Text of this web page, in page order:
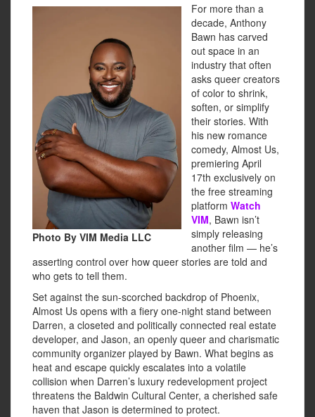
Photo By VIM Media LLC
For more than a
decade, Anthony
Bawn has carved
out space in an
industry that often
asks queer creators
of color to shrink,
soften, or simplify
their stories. With
his new romance
comedy, Almost Us,
premiering April
17th exclusively on
the free streaming
platform Watch
VIM, Bawn isn’t
simply releasing
another film — he’s
asserting control over how queer stories are told and
who gets to tell them.
Set against the sun-scorched backdrop of Phoenix,
Almost Us opens with a fiery one-night stand between
Darren, a closeted and politically connected real estate
developer, and Jason, an openly queer and charismatic
community organizer played by Bawn. What begins as
heat and escape quickly escalates into a volatile
collision when Darren’s luxury redevelopment project
threatens the Baldwin Cultural Center, a cherished safe
haven that Jason is determined to protect.